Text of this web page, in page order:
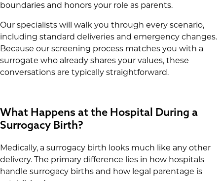
boundaries and honors your role as parents.
Our specialists will walk you through every scenario,
including standard deliveries and emergency changes.
Because our screening process matches you with a
surrogate who already shares your values, these
conversations are typically straightforward.
What Happens at the Hospital During a
Surrogacy Birth?
Medically, a surrogacy birth looks much like any other
delivery. The primary difference lies in how hospitals
handle surrogacy births and how legal parentage is